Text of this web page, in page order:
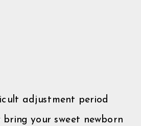
adjustment period
your sweet newborn